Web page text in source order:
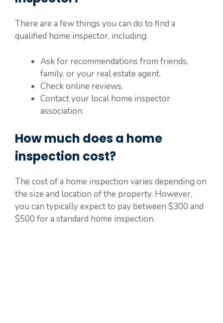
There are a few things you can do to find a
qualified home inspector, including:
Ask for recommendations from friends,
family, or your real estate agent.
Check online reviews.
Contact your local home inspector
association.
How much does a home
inspection cost?
The cost of a home inspection varies depending on
the size and location of the property. However,
you can typically expect to pay between $300 and
$500 for a standard home inspection.